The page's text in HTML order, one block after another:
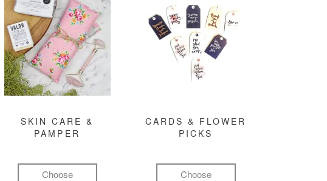
SKIN CARE &
PAMPER
Choose
CARDS & FLOWER
PICKS
Choose